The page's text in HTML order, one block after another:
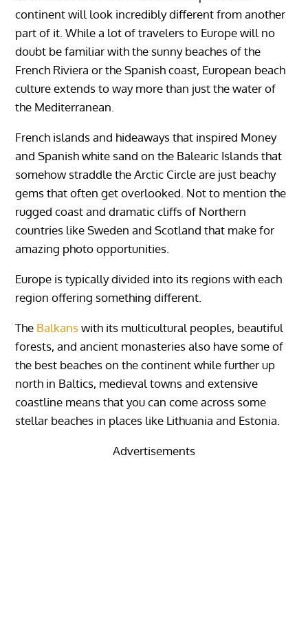
continent will look incredibly different from another
part of it. While a lot of travelers to Europe will no
doubt be familiar with the sunny beaches of the
French Riviera or the Spanish coast, European beach
culture extends to way more than just the water of
the Mediterranean.
French islands and hideaways that inspired Money
and Spanish white sand on the Balearic Islands that
somehow straddle the Arctic Circle are just beachy
gems that often get overlooked. Not to mention the
rugged coast and dramatic cliffs of Northern
countries like Sweden and Scotland that make for
amazing photo opportunities.
Europe is typically divided into its regions with each
region offering something different.
The Balkanswith its multicultural peoples, beautiful
forests, and ancient monasteries also have some of
the best beaches on the continent while further up
north in Baltics, medieval towns and extensive
coastline means that you can come across some
stellar beaches in places like Lithuania and Estonia.
Advertisements